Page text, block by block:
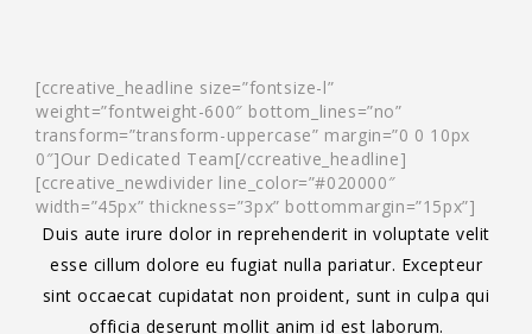
[ccreative_headline size=”fontsize-l”
weight=”fontweight-600″ bottom_lines=”no”
transform=”transform-uppercase” margin=”0 0 10px
0″]Our Dedicated Team[/ccreative_headline]
[ccreative_newdivider line_color=”#020000″
width=”45px” thickness=”3px” bottommargin=”15px”]
Duis aute irure dolor in reprehenderit in voluptate velit
esse cillum dolore eu fugiat nulla pariatur. Excepteur
sint occaecat cupidatat non proident, sunt in culpa qui
officia deserunt mollit anim id est laborum.